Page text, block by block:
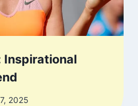
Inspirational
2025